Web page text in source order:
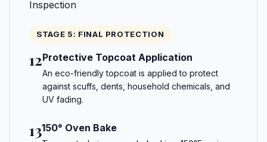
STAGE 5: FINAL PROTECTION
12Protective Topcoat Application
An eco-friendly topcoat is applied to protect
against scuffs, dents, household chemicals, and
UV fading.
13150° Oven Bake